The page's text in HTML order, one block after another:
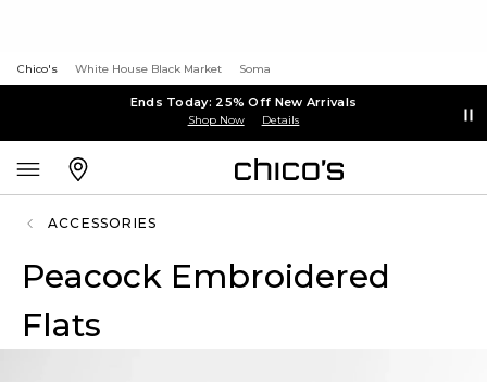
Chico's White House Black Market Soma
Ends Today: 25% Off New Arrivals
Shop Now Details
ACCESSORIES
Peacock Embroidered
Flats